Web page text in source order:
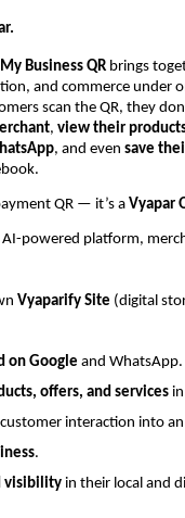
My Business QR brings
and commerce under
scan the QR, they
, view their
, and even save
QR — it’s a Vyapar
AI-powered platform,
Vyaparify Site (digital
on Google and WhatsApp.
offers, and services
interaction into
.
visibility in their local and